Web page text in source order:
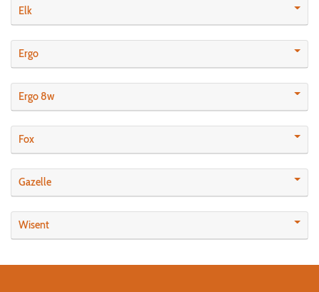
Elk
Ergo
Ergo 8w
Fox
Gazelle
Wisent